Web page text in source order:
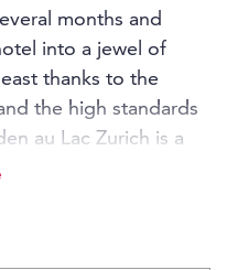
months and
into a jewel of
thanks to the
the high standards
au Lac Zurich is a
serene and solid, it
design mix of art